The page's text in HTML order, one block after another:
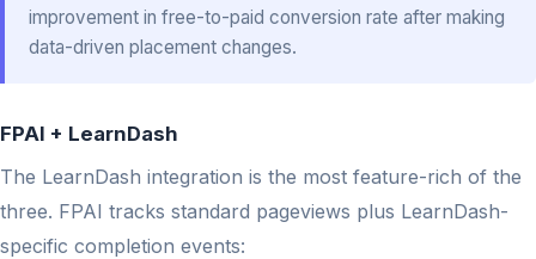
improvement in free-to-paid conversion rate after making
data-driven placement changes.
FPAI + LearnDash
The LearnDash integration is the most feature-rich of the
three. FPAI tracks standard pageviews plus LearnDash-
specific completion events: